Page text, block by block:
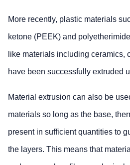
More recently, plastic materials
ketone (PEEK) and
like materials including ceramics,
have been successfully extruded
Material extrusion can also be
materials so long as the base,
present in sufficient quantities to
the layers. This means that